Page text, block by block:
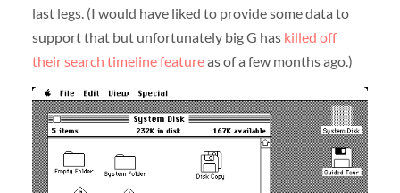
last legs. (I would have liked to provide some data to
support that but unfortunately big G has killed off
their search timeline featureas of a few months ago.)